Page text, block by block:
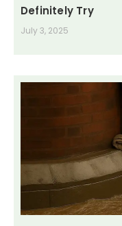
Definitely Try
July 3, 2025